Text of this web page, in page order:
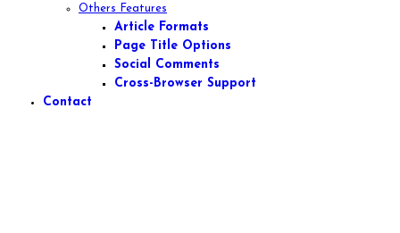
Others Features
Article Formats
Page Title Options
Social Comments
Cross-Browser Support
Contact